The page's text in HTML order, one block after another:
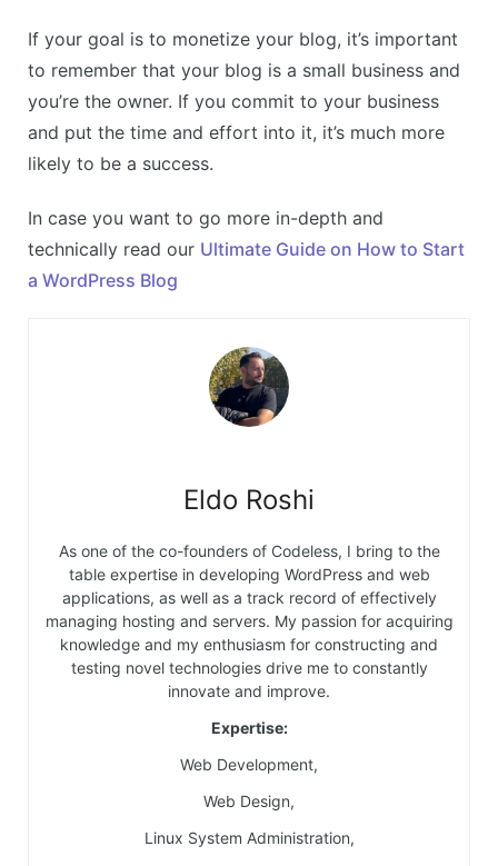
If your goal is to monetize your blog, it’s important
to remember that your blog is a small business and
you’re the owner. If you commit to your business
and put the time and effort into it, it’s much more
likely to be a success.
In case you want to go more in-depth and
technically read our Ultimate Guide on How to Start
a WordPress Blog
Eldo Roshi
As one of the co-founders of Codeless, I bring to the
table expertise in developing WordPress and web
applications, as well as a track record of effectively
managing hosting and servers. My passion for acquiring
knowledge and my enthusiasm for constructing and
testing novel technologies drive me to constantly
innovate and improve.
Expertise:
Web Development,
Web Design,
Linux System Administration,